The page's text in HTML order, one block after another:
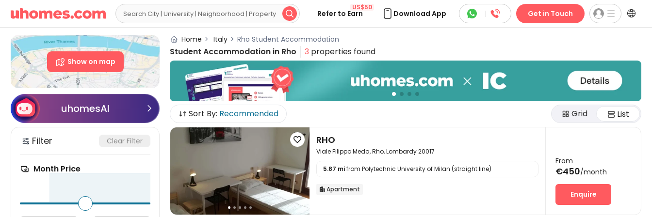
  Refer to Earn
US$50
Download App  |  Get in Touch 
Show on map
uhomesAI 
Filter Clear Filter
Month Price
Home > Italy > Rho Student Accommodation
Student Accommodation in Rho 3 properties found
Sort By: Recommended Grid List

 RHO
Viale Filippo Meda, Rho, Lombardy 20017
5.87 mifrom Polytechnic University of Milan (straight line)
 Apartment
From
€450/month
Enquire